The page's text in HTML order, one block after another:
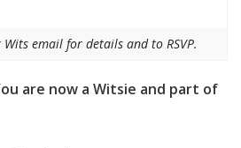
Wits email for details and to RSVP.
are now a Witsie and part of